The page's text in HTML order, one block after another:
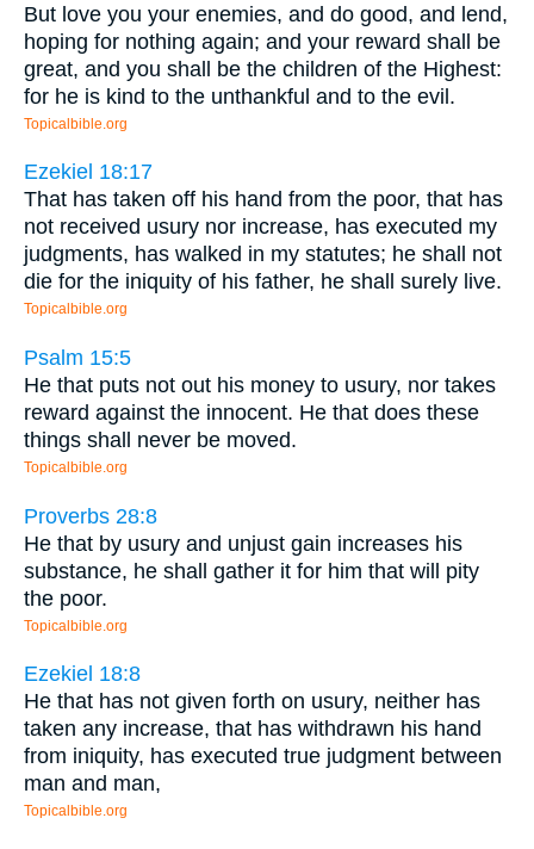
But love you your enemies, and do good, and lend,
hoping for nothing again; and your reward shall be
great, and you shall be the children of the Highest:
for he is kind to the unthankful and to the evil.
Topicalbible.org
Ezekiel 18:17
That has taken off his hand from the poor, that has
not received usury nor increase, has executed my
judgments, has walked in my statutes; he shall not
die for the iniquity of his father, he shall surely live.
Topicalbible.org
Psalm 15:5
He that puts not out his money to usury, nor takes
reward against the innocent. He that does these
things shall never be moved.
Topicalbible.org
Proverbs 28:8
He that by usury and unjust gain increases his
substance, he shall gather it for him that will pity
the poor.
Topicalbible.org
Ezekiel 18:8
He that has not given forth on usury, neither has
taken any increase, that has withdrawn his hand
from iniquity, has executed true judgment between
man and man,
Topicalbible.org